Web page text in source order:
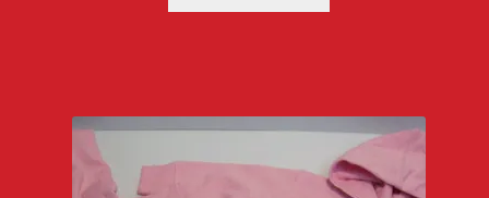
through